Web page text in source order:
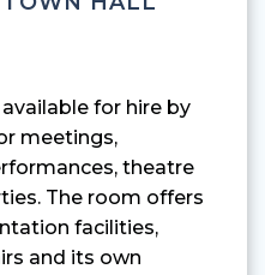
for hire by
meetings,
theatre
The room offers
facilities,
and its own